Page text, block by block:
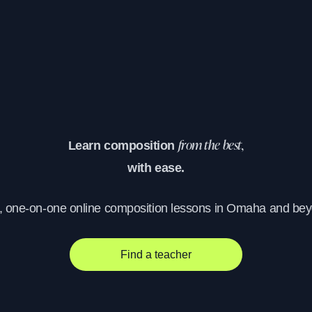
Learn composition from the best,
with ease.
one-on-one online composition lessons in Omaha and
Find a teacher